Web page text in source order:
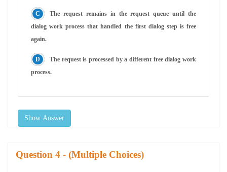
The request remains in the request queue until the
dialog work process that handled the first dialog step is free
again.
The request is processed by a different free dialog work
process.
Show Answer
Question - (Multiple Choices)